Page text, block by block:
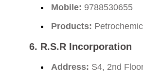
Mobile: 9788530655
Products:
6. R.S.R Incorporation
Address: S4, 2nd